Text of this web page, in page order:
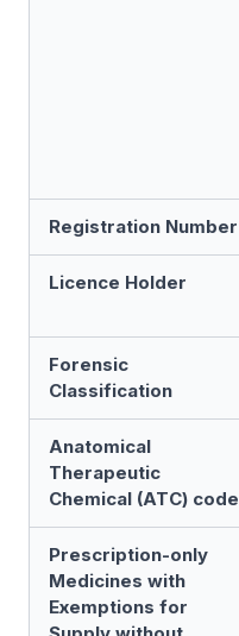
Registration Number
Licence Holder
Forensic
Classification
Anatomical
Therapeutic
Chemical (ATC) code
Prescription-only
Medicines with
Exemptions for